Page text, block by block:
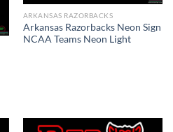
ARKANSAS RAZORBACKS
Arkansas Razorbacks Neon Sign
NCAA Teams Neon Light